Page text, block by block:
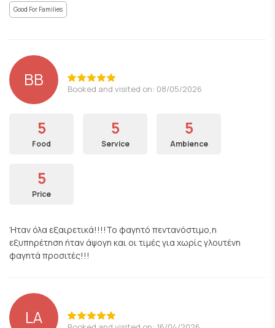
Good For Families
ΒΒ Booked and visited on: 08/05/2026
5
Food
5
Service
5
Ambience
5
Price
Ήταν όλα εξαιρετικά!!!!Το φαγητό πεντανόστιμο,η
εξυπηρέτηση ήταν άψογη και οι τιμές για χωρίς γλουτένη
φαγητά προσιτές!!!
LA